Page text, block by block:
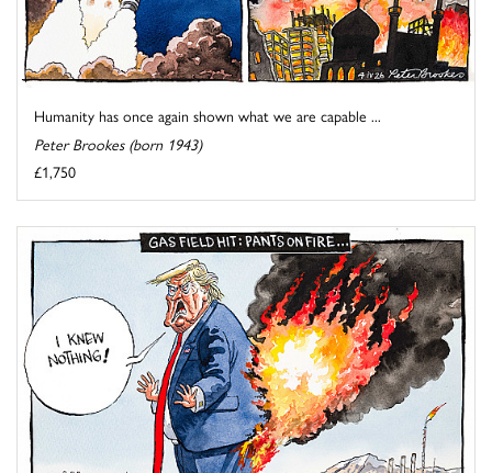
Humanity has once again shown what we are capable ...
Peter Brookes (born 1943)
£1,750